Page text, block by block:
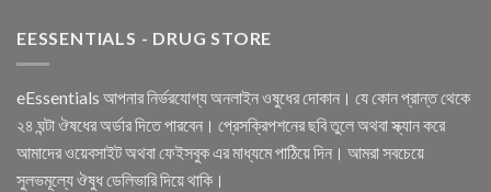
EESSENTIALS - DRUG STORE
eEssentials আপনার নির্ভরযোগ্য অনলাইন ওষুধের দোকান। যে কোন প্রান্ত থেকে
২৪ ঘন্টা ঔষধের অর্ডার দিতে পারবেন। প্রেসক্রিপশনের ছবি তুলে অথবা স্ক্যান করে
আমাদের ওয়েবসাইট অথবা ফেইসবুক এর মাধ্যমে পাঠিয়ে দিন। আমরা সবচেয়ে
সুলভমূল্যে ঔষুধ ডেলিভারি দিয়ে থাকি।